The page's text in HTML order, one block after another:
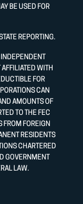
BE USED FOR
REPORTING.
WITH
FOR
CAN
AMOUNTS OF
TO THE FEC
FROM FOREIGN
RESIDENTS
CHARTERED
GOVERNMENT
LAW.